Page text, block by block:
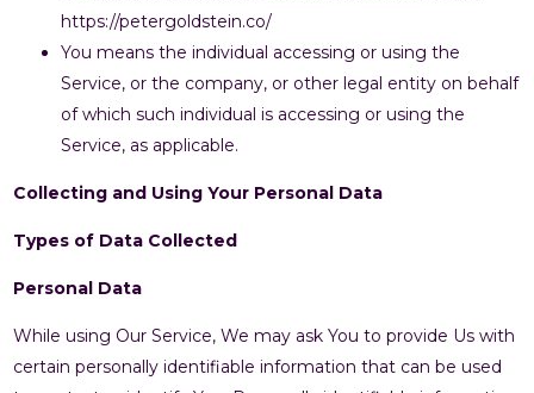
https://petergoldstein.co/
You means the individual accessing or using the
Service, or the company, or other legal entity on behalf
of which such individual is accessing or using the
Service, as applicable.
Collecting and Using Your Personal Data
Types of Data Collected
Personal Data
While using Our Service, We may ask You to provide Us with
certain personally identifiable information that can be used